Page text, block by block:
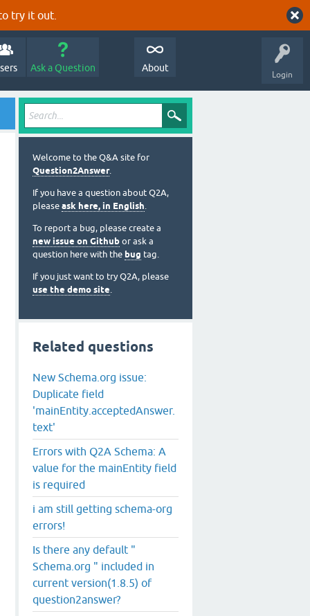
try it out.
Login
Ask a Question About
Welcome to the Q&A site for
Question2Answer.
If you have a question about Q2A,
please ask here, in English.
To report a bug, please create a
new issue on Github or ask a
question here with the bug tag.
If you just want to try Q2A, please
use the demo site.
Related questions
New Schema.org issue:
Duplicate field
'mainEntity.acceptedAnswer.
text'
Errors with Q2A Schema: A
value for the mainEntity field
is required
i am still getting schema-org
errors!
Is there any default "
Schema.org " included in
current version(1.8.5) of
question2answer?